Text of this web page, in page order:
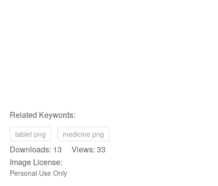
Related Keywords:
tablet png medicine png
Downloads: 13 Views: 33
Image License:
Personal Use Only